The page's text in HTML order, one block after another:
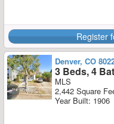
Register
Denver, CO
3 Beds, 4
MLS
2,442 Square
Year Built: 1906